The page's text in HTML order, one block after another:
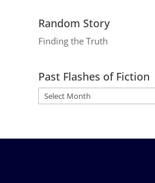
Random Story
Finding the Truth
Past Flashes of Fiction